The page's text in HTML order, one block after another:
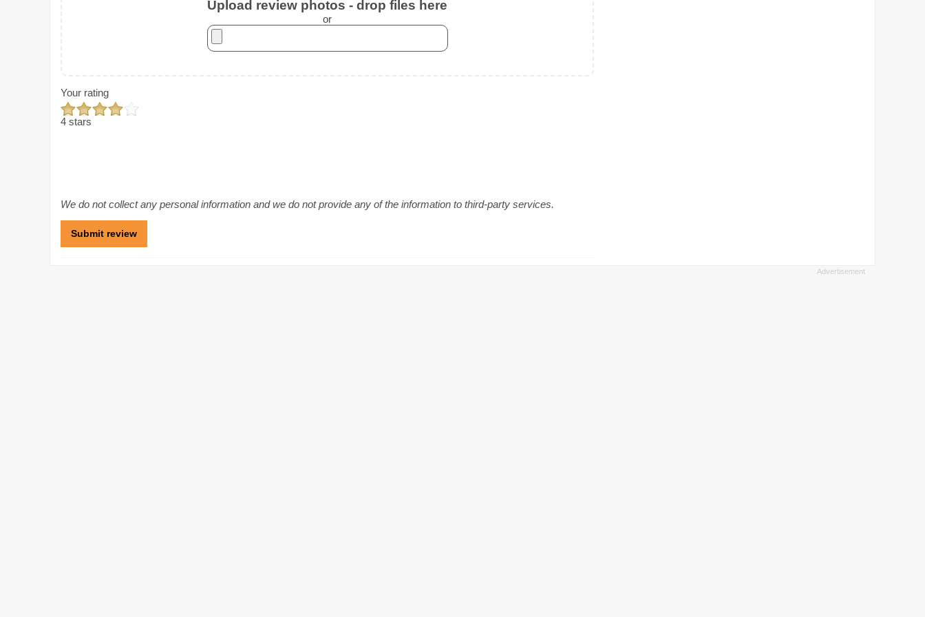
Upload review photos - drop files here
or
Your rating
4 stars
We do not collect any personal information and we do not provide any of the information to third-party services.